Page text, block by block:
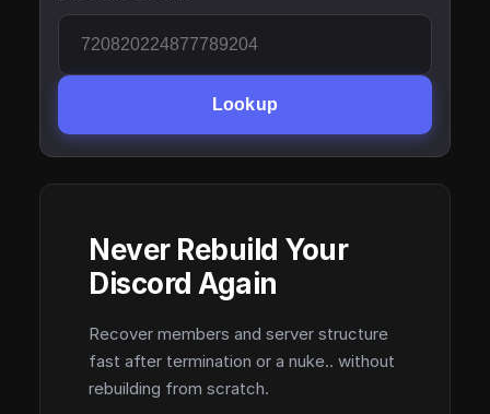
Lookup
Never Rebuild Your
Discord Again
Recover members and server structure
fast after termination or a nuke.. without
rebuilding from scratch.